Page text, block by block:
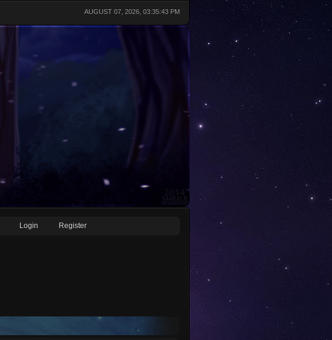
AUGUST 07, 2026, 03:35:43 PM
Login Register